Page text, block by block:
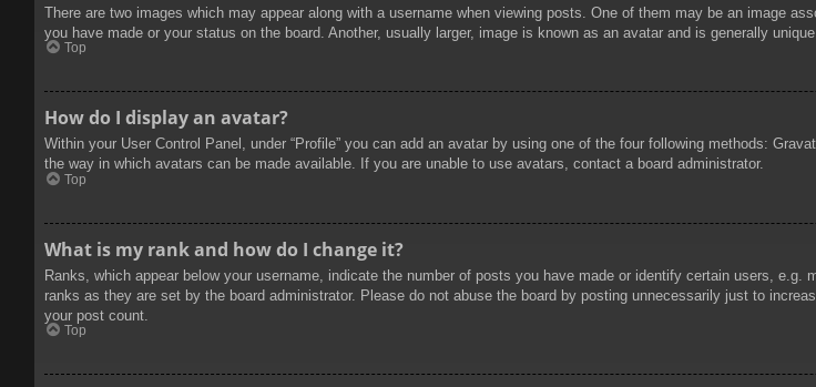
There are two images which may appear along with a username when viewing posts. One of them may be an image
you have made or your status on the board. Another, usually larger, image is known as an avatar and is generally
Top
How do I display an avatar?
Within your User Control Panel, under “Profile” you can add an avatar by using one of the four following methods:
the way in which avatars can be made available. If you are unable to use avatars, contact a board administrator.
Top
What is my rank and how do I change it?
Ranks, which appear below your username, indicate the number of posts you have made or identify certain users,
ranks as they are set by the board administrator. Please do not abuse the board by posting unnecessarily just to
your post count.
Top